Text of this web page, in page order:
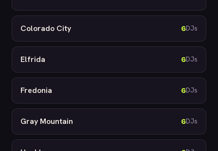
Colorado City 6DJs
Elfrida 6DJs
Fredonia 6DJs
Gray Mountain 6DJs